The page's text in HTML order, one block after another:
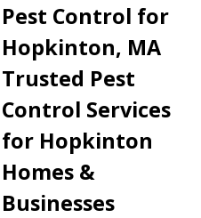
Pest Control for
Hopkinton, MA
Trusted Pest
Control Services
for Hopkinton
Homes &
Businesses